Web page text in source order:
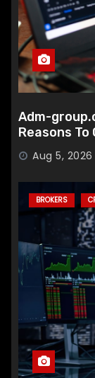
Adm-
Reasons
Aug 5, 2026
BROKERS